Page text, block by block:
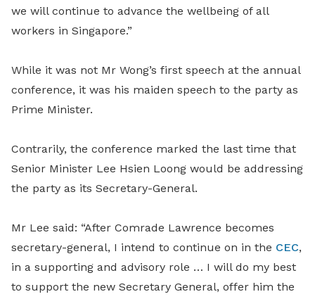
we will continue to advance the wellbeing of all
workers in Singapore.”
While it was not Mr Wong’s first speech at the annual
conference, it was his maiden speech to the party as
Prime Minister.
Contrarily, the conference marked the last time that
Senior Minister Lee Hsien Loong would be addressing
the party as its Secretary-General.
Mr Lee said: “After Comrade Lawrence becomes
secretary-general, I intend to continue on in the CEC,
in a supporting and advisory role … I will do my best
to support the new Secretary General, offer him the